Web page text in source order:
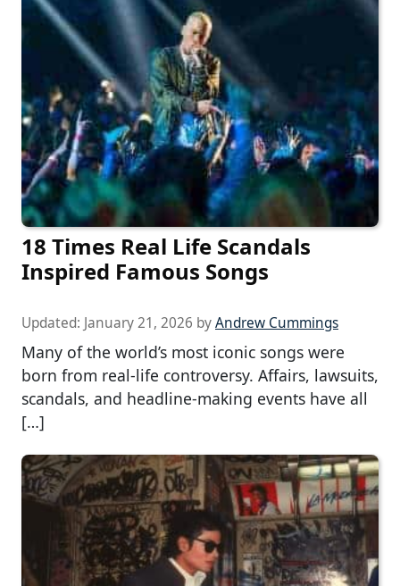
18 Times Real Life Scandals
Inspired Famous Songs
Updated: January 21, 2026 byAndrew Cummings
Many of the world’s most iconic songs were
born from real-life controversy. Affairs, lawsuits,
scandals, and headline-making events have all
[…]